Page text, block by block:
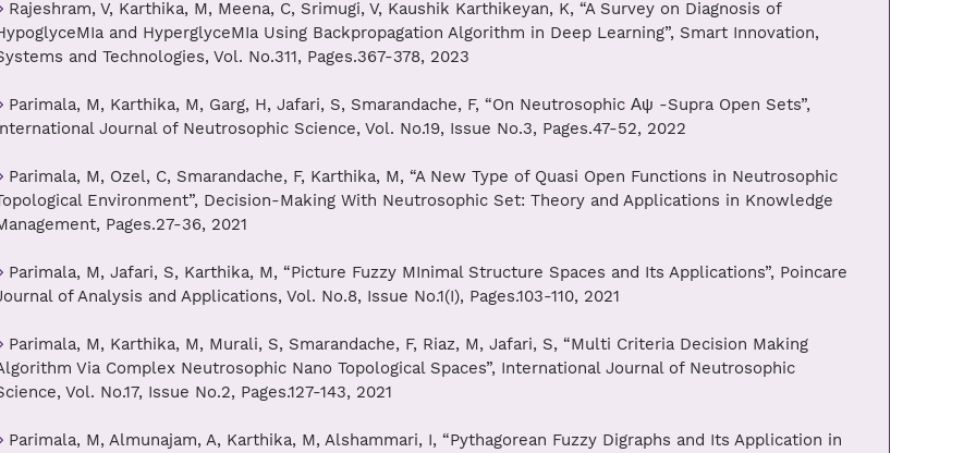
Rajeshram, V, Karthika, M, Meena, C, Srimugi, V, Kaushik Karthikeyan, K, “A Survey on Diagnosis of
and HyperglyceMIa Using Backpropagation Algorithm in Deep Learning”, Smart Innovation,
and Technologies, Vol. No.311, Pages.367-378, 2023
Parimala, M, Karthika, M, Garg, H, Jafari, S, Smarandache, F, “On Neutrosophic Αψ -Supra Open Sets”,
Journal of Neutrosophic Science, Vol. No.19, Issue No.3, Pages.47-52, 2022
Parimala, M, Ozel, C, Smarandache, F, Karthika, M, “A New Type of Quasi Open Functions in Neutrosophic
Environment”, Decision-Making With Neutrosophic Set: Theory and Applications in Knowledge
Pages.27-36, 2021
Parimala, M, Jafari, S, Karthika, M, “Picture Fuzzy MInimal Structure Spaces and Its Applications”, Poincare
of Analysis and Applications, Vol. No.8, Issue No.1(I), Pages.103-110, 2021
Parimala, M, Karthika, M, Murali, S, Smarandache, F, Riaz, M, Jafari, S, “Multi Criteria Decision Making
Via Complex Neutrosophic Nano Topological Spaces”, International Journal of Neutrosophic
Vol. No.17, Issue No.2, Pages.127-143, 2021
Parimala, M, Almunajam, A, Karthika, M, Alshammari, I, “Pythagorean Fuzzy Digraphs and Its Application in